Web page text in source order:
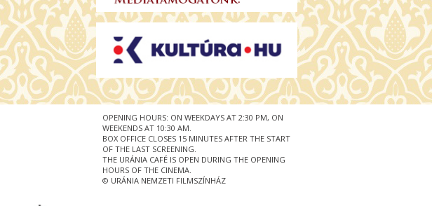
OPENING HOURS: ON WEEKDAYS AT 2:30 PM, ON
WEEKENDS AT 10:30 AM.
BOX OFFICE CLOSES 15 MINUTES AFTER THE START
OF THE LAST SCREENING.
THE URÁNIA CAFÉ IS OPEN DURING THE OPENING
HOURS OF THE CINEMA.
© URÁNIA NEMZETI FILMSZÍNHÁZ